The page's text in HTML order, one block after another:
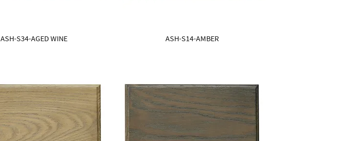
ASH-S34-AGED WINE ASH-S14-AMBER